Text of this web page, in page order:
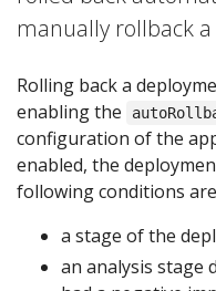
manually rollback
Rolling back a
enabling the
configuration of the
enabled, the
following conditions
a stage of the
an analysis stage